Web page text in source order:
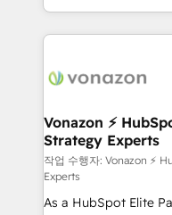
auprès de vos comptes
l'international, nous
delà d’une simple
➤ L’intégration de
pour aligner les
support client (data
audit et maintenance) ➤ La création de sites internet
de conversion qui
Vonazon ⚡
Strategy Experts
작업 수행자: Vonazon ⚡
Experts
As a HubSpot Elite